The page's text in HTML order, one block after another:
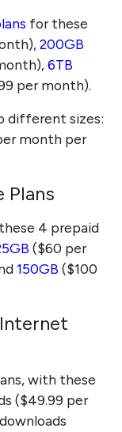
for these
200GB
6TB
per month).
different sizes:
month per
Plans
4 prepaid
($60 per
150GB ($100
with these
($49.99 per